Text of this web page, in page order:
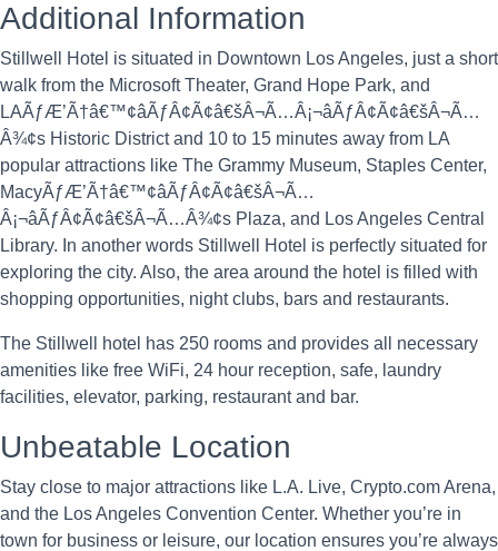
Additional Information
Stillwell Hotel is situated in Downtown Los Angeles, just a short
walk from the Microsoft Theater, Grand Hope Park, and
LAÃƒÆ’Ã†â€™¢âÃƒÂ¢Ã¢â€šÂ¬Ã…Â¡¬âÃƒÂ¢Ã¢â€šÂ¬Ã…
Â¾¢s Historic District and 10 to 15 minutes away from LA
popular attractions like The Grammy Museum, Staples Center,
MacyÃƒÆ’Ã†â€™¢âÃƒÂ¢Ã¢â€šÂ¬Ã…
Â¡¬âÃƒÂ¢Ã¢â€šÂ¬Ã…Â¾¢s Plaza, and Los Angeles Central
Library. In another words Stillwell Hotel is perfectly situated for
exploring the city. Also, the area around the hotel is filled with
shopping opportunities, night clubs, bars and restaurants.
The Stillwell hotel has 250 rooms and provides all necessary
amenities like free WiFi, 24 hour reception, safe, laundry
facilities, elevator, parking, restaurant and bar.
Unbeatable Location
Stay close to major attractions like L.A. Live, Crypto.com Arena,
and the Los Angeles Convention Center. Whether you’re in
town for business or leisure, our location ensures you’re always